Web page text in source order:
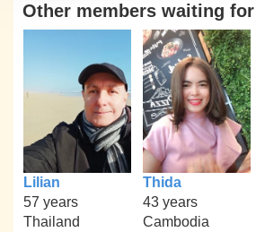
Other members waiting
Lilian
57 years
Thailand
Thida
43 years
Cambodia